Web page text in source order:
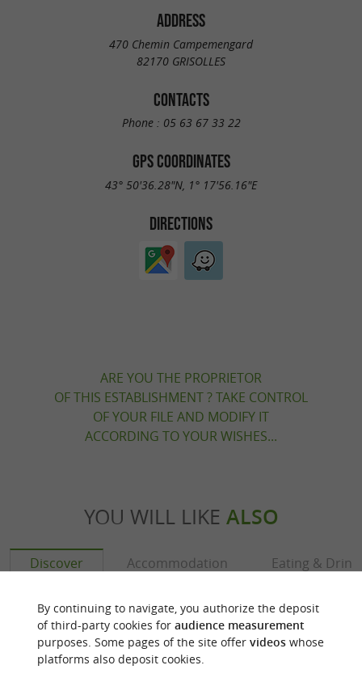
ADDRESS
470 Chemin Campemengard
82170 GRISOLLES
CONTACTS
Phone : 05 63 67 33 22
GPS COORDINATES
43° 50'36.28"N, 1° 17'56.16"E
DIRECTIONS
ARE YOU THE PROPRIETOR
OF THIS ESTABLISHMENT ? TAKE CONTROL
OF YOUR FILE AND MODIFY IT
ACCORDING TO YOUR WISHES...
YOU WILL LIKE ALSO
Discover Accommodation Eating &
By continuing to navigate, you authorize the deposit
of third-party cookies for audience measurement
purposes. Some pages of the site offer videoswhose
platforms also deposit cookies.